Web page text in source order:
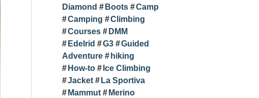
Diamond
Boots
Camp
Camping
Climbing
Courses
DMM
Edelrid
G3
Guided
Adventure
hiking
How-to
Ice Climbing
Jacket
La Sportiva
Mammut
Merino